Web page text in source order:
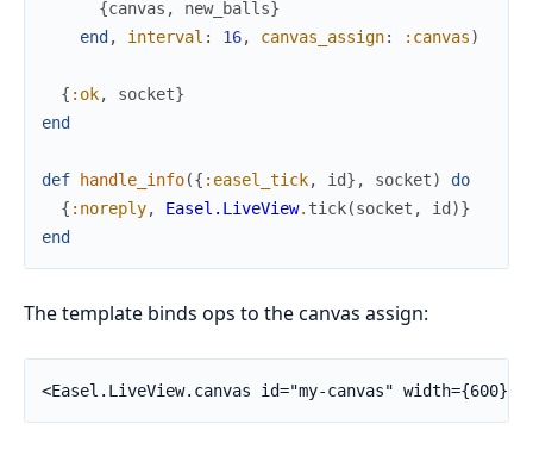
{canvas , new_balls}
end , interval : 16, canvas_assign: :canvas)
{ :ok, socket}
end
def handle_info({ :easel_tick, id} , socket)
do
{ :noreply, Easel.LiveView. tick(socket , id )}
end
The template binds ops to the canvas assign:
<Easel.LiveView.canvas id="my-canvas" width={600}